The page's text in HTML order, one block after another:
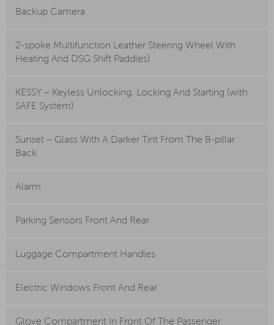
Backup Camera
2-spoke Multifunction Leather Steering Wheel With
Heating And DSG Shift Paddles)
KESSY – Keyless Unlocking, Locking And Starting (with
SAFE System)
Sunset – Glass With A Darker Tint From The B-pillar
Back.
Alarm
Parking Sensors Front And Rear
Luggage Compartment Handles
Electric Windows Front And Rear
Glove Compartment In Front Of The Passenger